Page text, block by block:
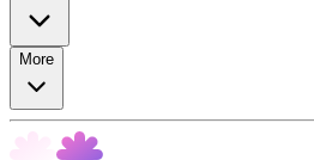
More